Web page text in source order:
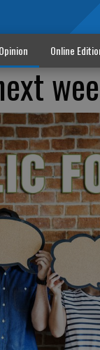
Opinion Online